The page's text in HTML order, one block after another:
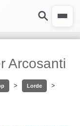
Arcosanti
> Lorde >